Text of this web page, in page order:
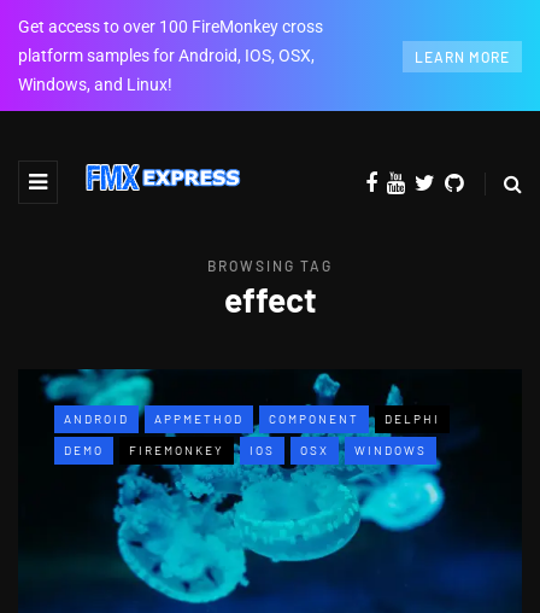
Get access to over 100 FireMonkey cross
platform samples for Android, IOS, OSX,
Windows, and Linux!
LEARN MORE
BROWSING TAG
effect
ANDROID APPMETHOD COMPONENT DELPHI
DEMO FIREMONKEY IOS OSX WINDOWS